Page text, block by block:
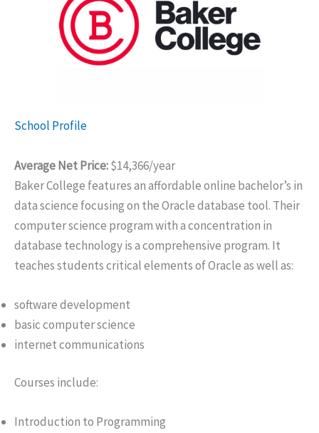
School Profile
Average Net Price:$14,366/year
Baker College features an affordable online bachelor’s in
data science focusing on the Oracle database tool. Their
computer science program with a concentration in
database technology is a comprehensive program. It
teaches students critical elements of Oracle as well as:
software development
basic computer science
internet communications
Courses include:
Introduction to Programming